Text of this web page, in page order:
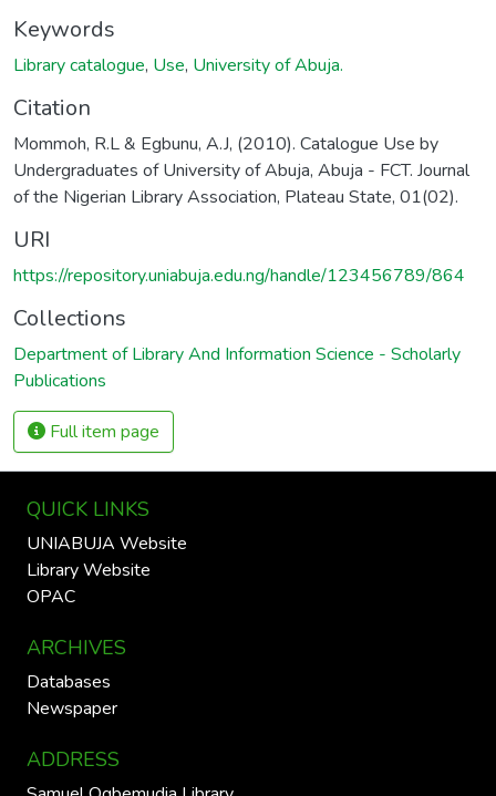
Keywords
Library catalogue, Use, University of Abuja.
Citation
Mommoh, R.L & Egbunu, A.J, (2010). Catalogue Use by
Undergraduates of University of Abuja, Abuja - FCT. Journal
of the Nigerian Library Association, Plateau State, 01(02).
URI
https://repository.uniabuja.edu.ng/handle/123456789/864
Collections
Department of Library And Information Science - Scholarly
Publications
Full item page
QUICK LINKS
UNIABUJA Website
Library Website
OPAC
ARCHIVES
Databases
Newspaper
ADDRESS